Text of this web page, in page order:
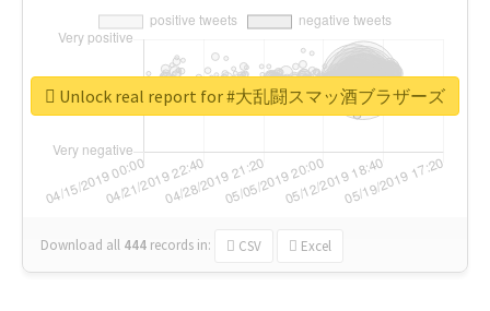
Download all 444 records in: CSV Excel
Unlock real report for #大乱闘スマッ酒ブラザーズ